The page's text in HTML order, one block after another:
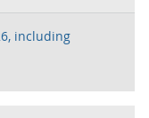
including